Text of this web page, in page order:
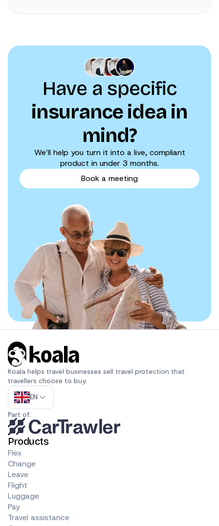
Have a specific
insurance idea in
mind?
We’ll help you turn it into a live, compliant
product in under 3 months.
Book a meeting
Koala helps travel businesses sell travel protection that
travellers choose to buy.
EN
Part of:
Products
Flex
Change
Leave
Flight
Luggage
Pay
Travel assistance